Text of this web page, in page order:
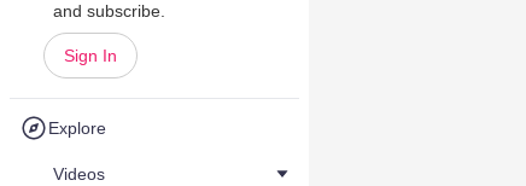
and subscribe.
Sign In
Explore
Videos